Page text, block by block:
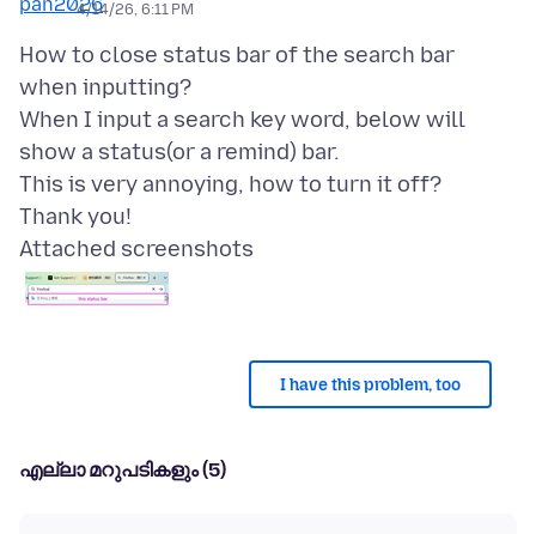
4/14/26, 6:11 PM
How to close status bar of the search bar
when inputting?
When I input a search key word, below will
show a status(or a remind) bar.
This is very annoying, how to turn it off?
Attached screenshots
I have this problem, too
എല്ലാ മറുപടികളും (5)